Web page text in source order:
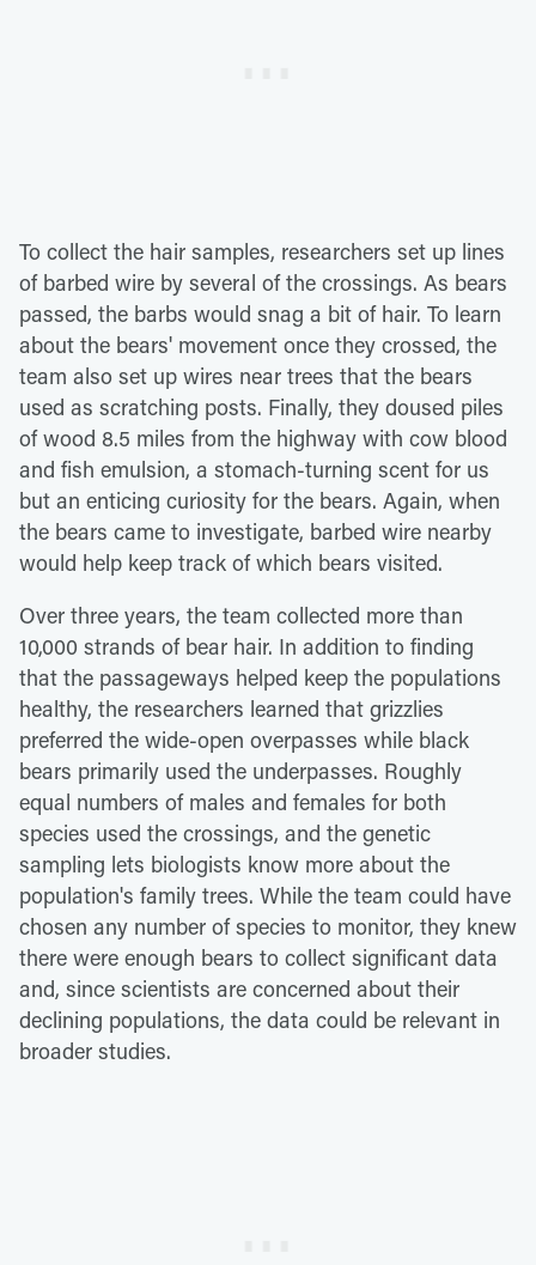
To collect the hair samples, researchers set up lines
of barbed wire by several of the crossings. As bears
passed, the barbs would snag a bit of hair. To learn
about the bears' movement once they crossed, the
team also set up wires near trees that the bears
used as scratching posts. Finally, they doused piles
of wood 8.5 miles from the highway with cow blood
and fish emulsion, a stomach-turning scent for us
but an enticing curiosity for the bears. Again, when
the bears came to investigate, barbed wire nearby
would help keep track of which bears visited.
Over three years, the team collected more than
10,000 strands of bear hair. In addition to finding
that the passageways helped keep the populations
healthy, the researchers learned that grizzlies
preferred the wide-open overpasses while black
bears primarily used the underpasses. Roughly
equal numbers of males and females for both
species used the crossings, and the genetic
sampling lets biologists know more about the
population's family trees. While the team could have
chosen any number of species to monitor, they knew
there were enough bears to collect significant data
and, since scientists are concerned about their
declining populations, the data could be relevant in
broader studies.